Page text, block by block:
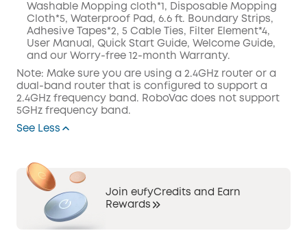
Washable Mopping cloth*1, Disposable Mopping
Cloth*5, Waterproof Pad, 6.6 ft. Boundary Strips,
Adhesive Tapes*2, 5 Cable Ties, Filter Element*4,
User Manual, Quick Start Guide, Welcome Guide,
and our Worry-free 12-month Warranty.
Note: Make sure you are using a 2.4GHz router or a
dual-band router that is configured to support a
2.4GHz frequency band. RoboVac does not support
5GHz frequency band.
See Less
Join eufyCredits and Earn
Rewards